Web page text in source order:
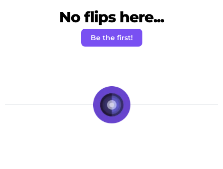
No flips here...
Be the first!